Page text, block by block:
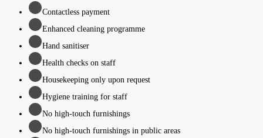
Contactless payment
Enhanced cleaning programme
Hand sanitiser
Health checks on staff
Housekeeping only upon request
Hygiene training for staff
No high-touch furnishings
No high-touch furnishings in public areas